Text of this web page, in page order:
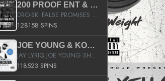
200 PROOF ENT & B.M.E. PRESENTS
DRO-SKI FALSE PROMISES HOSTED BY DJ COMEBEACK
128158 SPINS
JOE YOUNG & KOKANE FAN APPRECIATION MIXTAPE
JAY LYRIQ JOE YOUNG SHORTY MACK BUSTA RHYMES RICKY ROZAY THE GAME CA$HIS K.YOUNG YUNG BERG AANISAH LONG KURUPT DA ILLEST CHRIS BROWN CROOKED I THE GAME PROD BY MOON MAN COLD 187 PROD BIG HUTCH HOT BOY TURK DON TRIP
118523 SPINS